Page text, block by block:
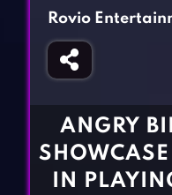
Fighting Games
Girl Games
Gun Games
BLOG
CONTACT
Rovio
ANGRY
IN